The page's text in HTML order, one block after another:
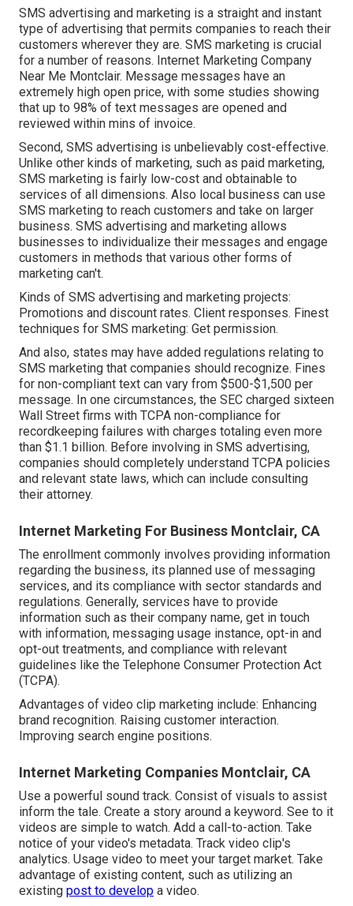
SMS advertising and marketing is a straight and instant
type of advertising that permits companies to reach their
customers wherever they are. SMS marketing is crucial
for a number of reasons. Internet Marketing Company
Near Me Montclair. Message messages have an
extremely high open price, with some studies showing
that up to 98% of text messages are opened and
reviewed within mins of invoice.
Second, SMS advertising is unbelievably cost-effective.
Unlike other kinds of marketing, such as paid marketing,
SMS marketing is fairly low-cost and obtainable to
services of all dimensions. Also local business can use
SMS marketing to reach customers and take on larger
business. SMS advertising and marketing allows
businesses to individualize their messages and engage
customers in methods that various other forms of
marketing can't.
Kinds of SMS advertising and marketing projects:
Promotions and discount rates. Client responses. Finest
techniques for SMS marketing: Get permission.
And also, states may have added regulations relating to
SMS marketing that companies should recognize. Fines
for non-compliant text can vary from $500-$1,500 per
message. In one circumstances, the SEC charged sixteen
Wall Street firms with TCPA non-compliance for
recordkeeping failures with charges totaling even more
than $1.1 billion. Before involving in SMS advertising,
companies should completely understand TCPA policies
and relevant state laws, which can include consulting
their attorney.
Internet Marketing For Business Montclair, CA
The enrollment commonly involves providing information
regarding the business, its planned use of messaging
services, and its compliance with sector standards and
regulations. Generally, services have to provide
information such as their company name, get in touch
with information, messaging usage instance, opt-in and
opt-out treatments, and compliance with relevant
guidelines like the Telephone Consumer Protection Act
(TCPA).
Advantages of video clip marketing include: Enhancing
brand recognition. Raising customer interaction.
Improving search engine positions.
Internet Marketing Companies Montclair, CA
Use a powerful sound track. Consist of visuals to assist
inform the tale. Create a story around a keyword. See to it
videos are simple to watch. Add a call-to-action. Take
notice of your video's metadata. Track video clip's
analytics. Usage video to meet your target market. Take
advantage of existing content, such as utilizing an
existing post to develop a video.